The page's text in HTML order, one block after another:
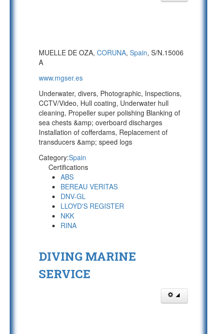
MUELLE DE OZA, CORUNA, Spain, S/N.15006
A
www.mgser.es
Underwater, divers, Photographic, Inspections,
CCTV/Video, Hull coating, Underwater hull
cleaning, Propeller super polishing Blanking of
sea chests &amp; overboard discharges
Installation of cofferdams, Replacement of
transducers &amp; speed logs
Category:Spain
Certifications
ABS
BEREAU VERITAS
DNV-GL
LLOYD'S REGISTER
NKK
RINA
DIVING MARINE
SERVICE